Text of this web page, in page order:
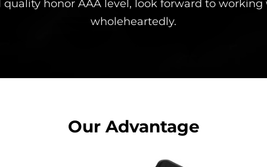
quality honor AAA level, look forward to working
wholeheartedly.
Our Advantage